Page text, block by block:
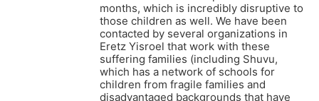
months, which is incredibly disruptive to
those children as well. We have been
contacted by several organizations in
Eretz Yisroel that work with these
suffering families (including Shuvu,
which has a network of schools for
children from fragile families and
disadvantaged backgrounds that have